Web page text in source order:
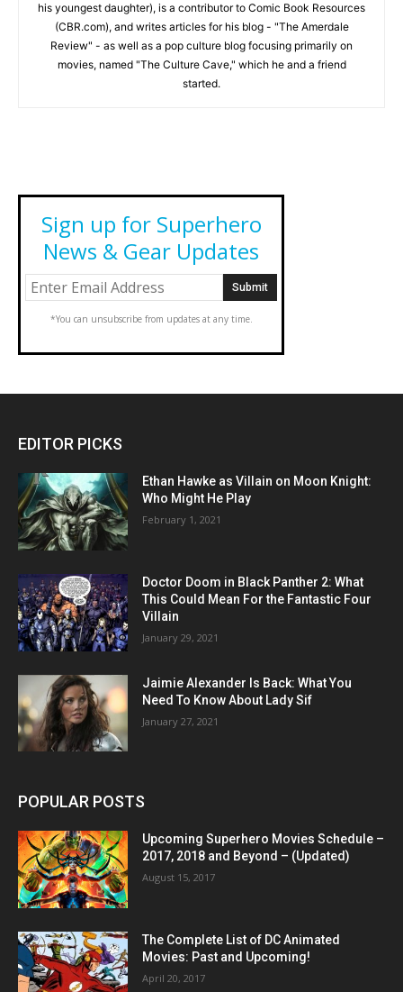
his youngest daughter), is a contributor to Comic Book Resources
(CBR.com), and writes articles for his blog - "The Amerdale
Review" - as well as a pop culture blog focusing primarily on
movies, named "The Culture Cave," which he and a friend
started.
Sign up for Superhero
News & Gear Updates
*You can unsubscribe from updates at any time.
EDITOR PICKS
Ethan Hawke as Villain on Moon Knight:
Who Might He Play
February 1, 2021
Doctor Doom in Black Panther 2: What
This Could Mean For the Fantastic Four
Villain
January 29, 2021
Jaimie Alexander Is Back: What You
Need To Know About Lady Sif
January 27, 2021
POPULAR POSTS
Upcoming Superhero Movies Schedule –
2017, 2018 and Beyond – (Updated)
August 15, 2017
The Complete List of DC Animated
Movies: Past and Upcoming!
April 20, 2017